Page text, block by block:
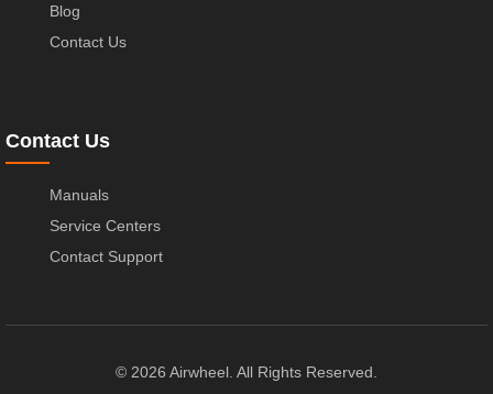
Blog
Contact Us
Contact Us
Manuals
Service Centers
Contact Support
© 2026 Airwheel. All Rights Reserved.